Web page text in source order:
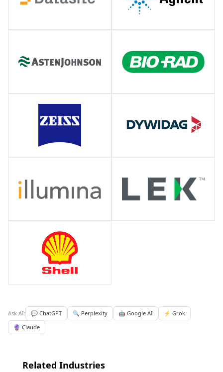
Ask AI: 💬 ChatGPT 🔍 Perplexity 🤖 Google AI
⚡ Grok
🔮 Claude
Related Industries